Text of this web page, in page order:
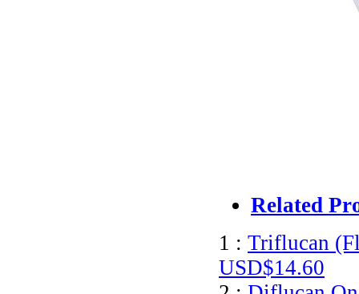
Related
1 : Triflucan
USD$14.60